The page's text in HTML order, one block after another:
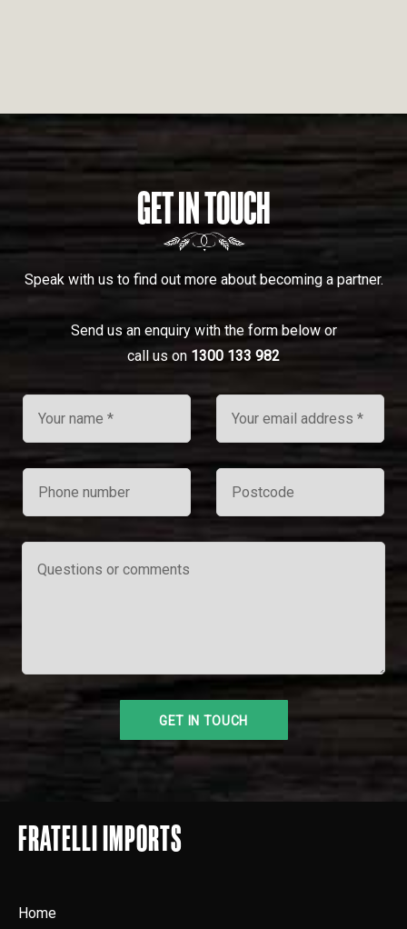
GET IN TOUCH
Speak with us to find out more about becoming a partner.
Send us an enquiry with the form below or
call us on 1300 133 982
FRATELLI IMPORTS
Home